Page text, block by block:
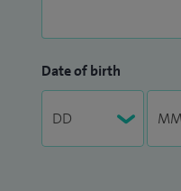
Date of birth